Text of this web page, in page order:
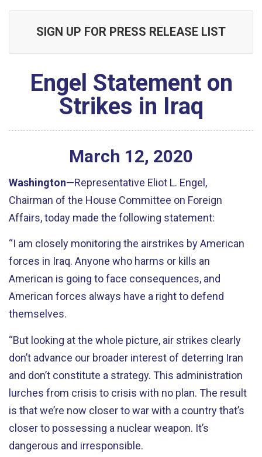
SIGN UP FOR PRESS RELEASE LIST
Engel Statement on
Strikes in Iraq
March 12, 2020
Washington—Representative Eliot L. Engel,
Chairman of the House Committee on Foreign
Affairs, today made the following statement:
“I am closely monitoring the airstrikes by American
forces in Iraq. Anyone who harms or kills an
American is going to face consequences, and
American forces always have a right to defend
themselves.
“But looking at the whole picture, air strikes clearly
don’t advance our broader interest of deterring Iran
and don’t constitute a strategy. This administration
lurches from crisis to crisis with no plan. The result
is that we’re now closer to war with a country that’s
closer to possessing a nuclear weapon. It’s
dangerous and irresponsible.